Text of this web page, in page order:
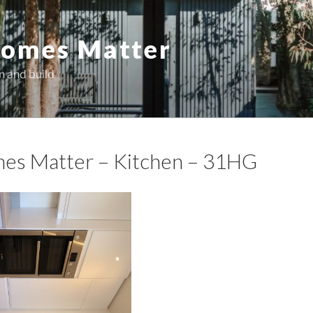
Matter
and build
Matter – Kitchen – 31HG